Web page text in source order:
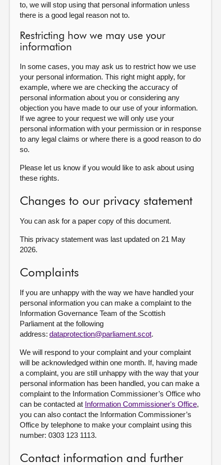
to, we will stop using that personal information unless
there is a good legal reason not to.
Restricting how we may use your
information
In some cases, you may ask us to restrict how we use
your personal information. This right might apply, for
example, where we are checking the accuracy of
personal information about you or considering any
objection you have made to our use of your information.
If we agree to your request we will only use your
personal information with your permission or in response
to any legal claims or where there is a good reason to do
so.
Please let us know if you would like to ask about using
these rights.
Changes to our privacy statement
You can ask for a paper copy of this document.
This privacy statement was last updated on 21 May
2026.
Complaints
If you are unhappy with the way we have handled your
personal information you can make a complaint to the
Information Governance Team of the Scottish
Parliament at the following
address: dataprotection@parliament.scot.
We will respond to your complaint and your complaint
will be acknowledged within one month. If, having made
a complaint, you are still unhappy with the way that your
personal information has been handled, you can make a
complaint to the Information Commissioner’s Office who
can be contacted at Information Commissioner's Office,
you can also contact the Information Commissioner’s
Office by telephone to make your complaint using this
number: 0303 123 1113.
Contact information and further